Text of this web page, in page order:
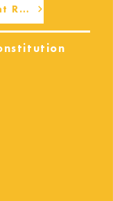
Content Request/Suggestion Form